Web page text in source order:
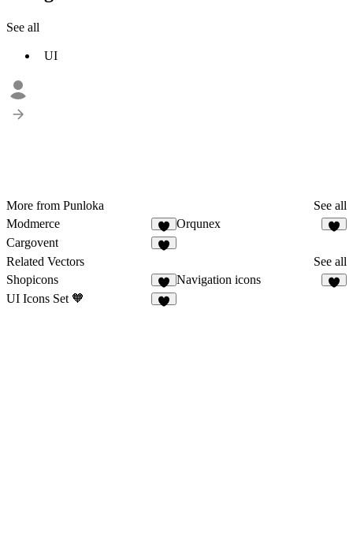
See all
UI
More from Punloka
See all
Modmerce
2
Orqunex
Cargovent
Related Vectors
See all
Shopicons
6
Navigation icons
UI Icons Set 🧡